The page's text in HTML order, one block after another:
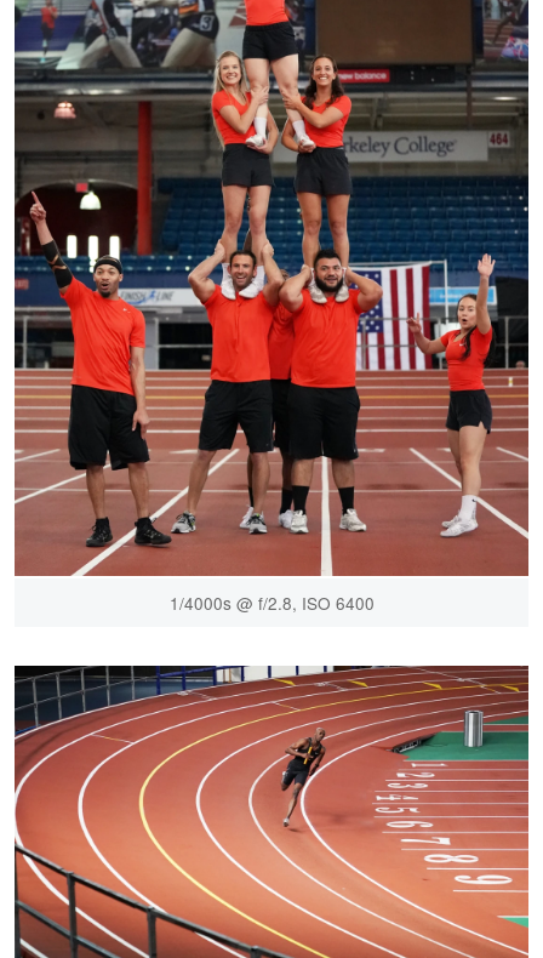
1/4000s @ f/2.8, ISO 6400